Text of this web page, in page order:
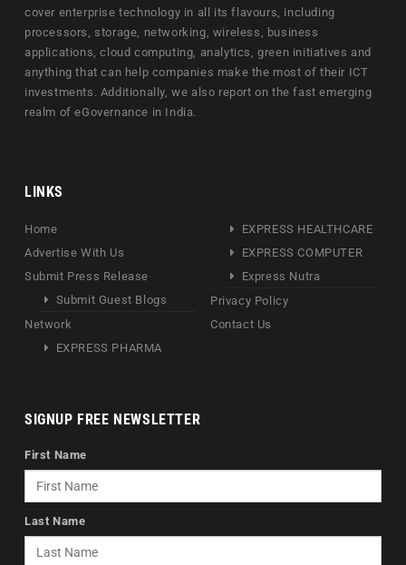
cover enterprise technology in all its flavours, including
processors, storage, networking, wireless, business
applications, cloud computing, analytics, green initiatives and
anything that can help companies make the most of their ICT
investments. Additionally, we also report on the fast emerging
realm of eGovernance in India.
LINKS
Home
Advertise With Us
Submit Press Release
Submit Guest Blogs
Network
EXPRESS PHARMA
EXPRESS HEALTHCARE
EXPRESS COMPUTER
Express Nutra
Privacy Policy
Contact Us
SIGNUP FREE NEWSLETTER
First Name
Last Name